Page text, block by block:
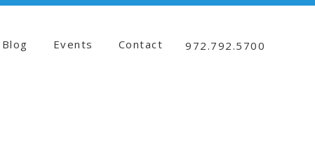
Blog Events Contact 972.792.5700